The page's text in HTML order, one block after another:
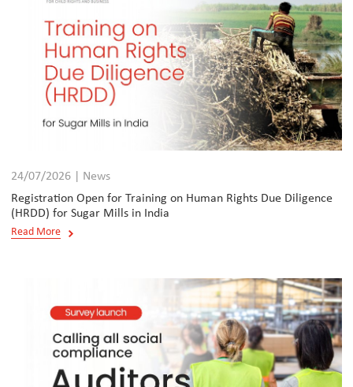
24/07/2026 | News
Registration Open for Training on Human Rights Due Diligence
(HRDD) for Sugar Mills in India
Read More